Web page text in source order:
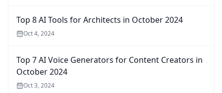
Top 8 AI Tools for Architects in October 2024
Oct 4, 2024
Top 7 AI Voice Generators for Content Creators in
October 2024
Oct 3, 2024